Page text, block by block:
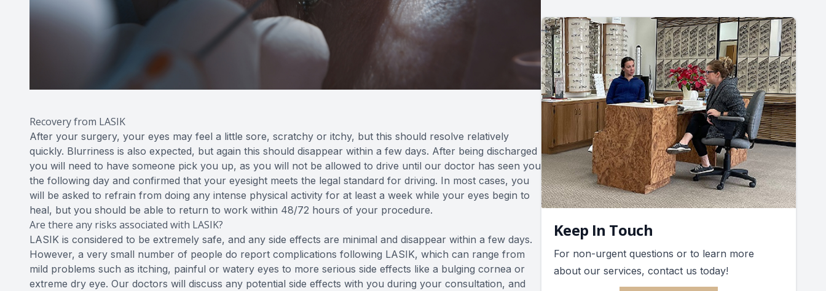
Recovery from LASIK
After your surgery, your eyes may feel a little sore, scratchy or itchy, but this should resolve relatively
quickly. Blurriness is also expected, but again this should disappear within a few days. After being discharged
you will need to have someone pick you up, as you will not be allowed to drive until our doctor has seen you
the following day and confirmed that your eyesight meets the legal standard for driving. In most cases, you
will be asked to refrain from doing any intense physical activity for at least a week while your eyes begin to
heal, but you should be able to return to work within 48/72 hours of your procedure.
Are there any risks associated with LASIK?
LASIK is considered to be extremely safe, and any side effects are minimal and disappear within a few days.
However, a very small number of people do report complications following LASIK, which can range from
mild problems such as itching, painful or watery eyes to more serious side effects like a bulging cornea or
extreme dry eye. Our doctors will discuss any potential side effects with you during your consultation, and
Keep In Touch
For non-urgent questions or to learn more
about our services, contact us today!